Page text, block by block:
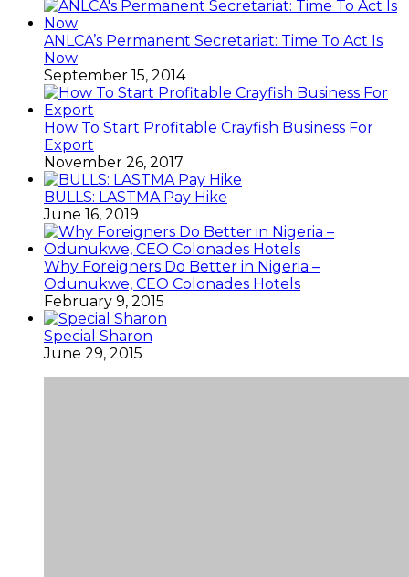
ANLCA’s Permanent Secretariat: Time To Act Is
Now
September 15, 2014
How To Start Profitable Crayfish Business For
Export
November 26, 2017
BULLS: LASTMA Pay Hike
June 16, 2019
Why Foreigners Do Better in Nigeria –
Odunukwe, CEO Colonades Hotels
February 9, 2015
Special Sharon
June 29, 2015